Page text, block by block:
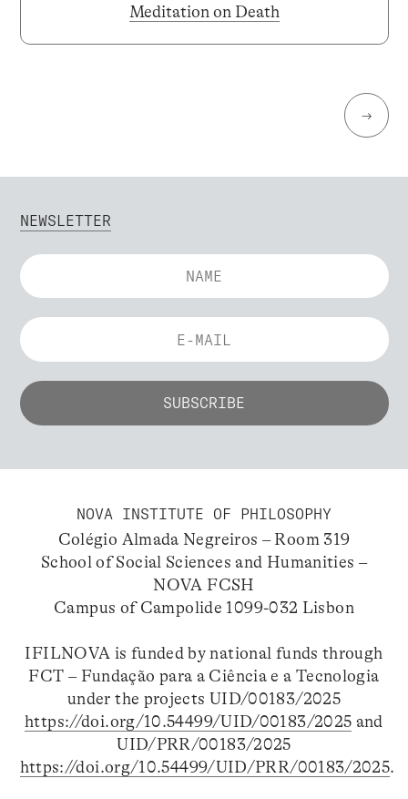
Meditation on Death
→
NEWSLETTER
NOVA INSTITUTE OF PHILOSOPHY
Colégio Almada Negreiros – Room 319
School of Social Sciences and Humanities –
NOVA FCSH
Campus of Campolide 1099-032 Lisbon
IFILNOVA is funded by national funds through
FCT – Fundação para a Ciência e a Tecnologia
under the projects UID/00183/2025
https://doi.org/10.54499/UID/00183/2025 and
UID/PRR/00183/2025
https://doi.org/10.54499/UID/PRR/00183/2025.